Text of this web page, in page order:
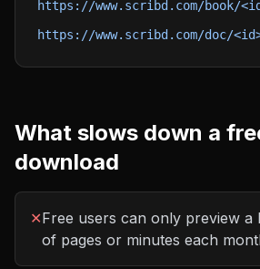
https://www.scribd.com/book/
https://www.scribd.com/doc/
What slows down a
download
✕Free users can only preview a
of pages or minutes each